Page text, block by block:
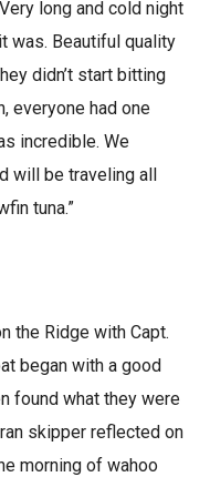
long and cold night
was. Beautiful quality
didn’t start bitting
everyone had one
incredible. We
will be traveling all
tuna.”
the Ridge with Capt.
began with a good
found what they were
skipper reflected on
morning of wahoo